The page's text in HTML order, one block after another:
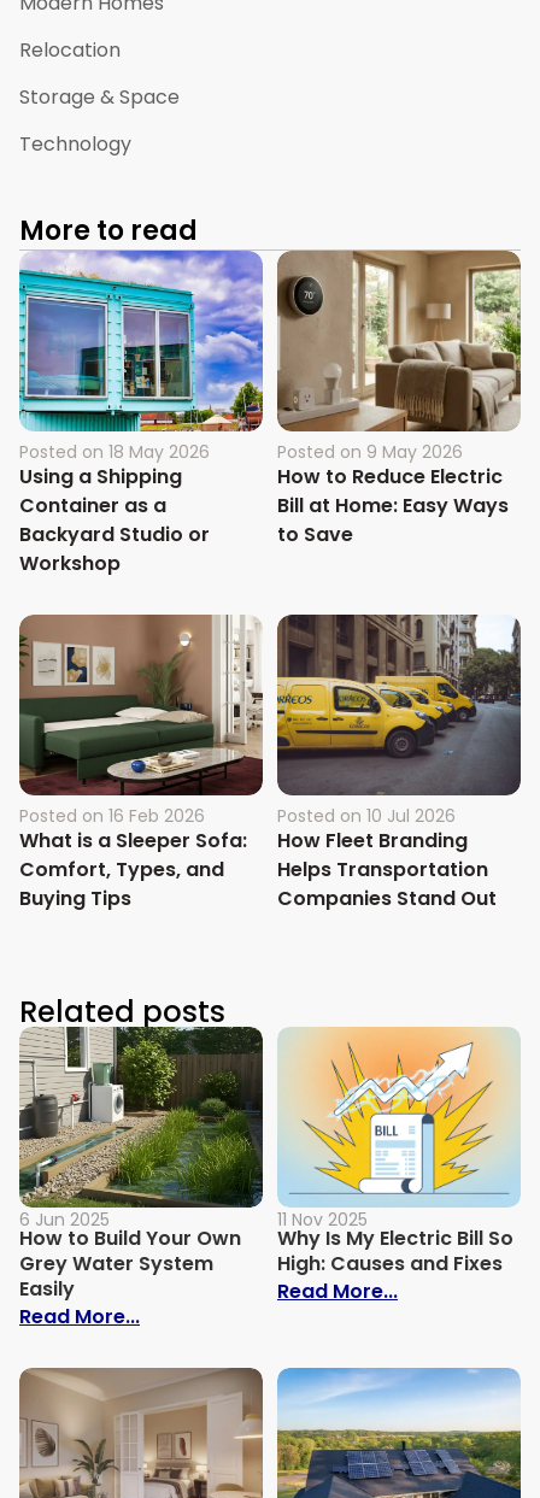
Relocation
Storage & Space
Technology
More to read
Posted on 18 May 2026
Using a Shipping
Container as a
Backyard Studio or
Workshop
Posted on 9 May 2026
How to Reduce Electric
Bill at Home: Easy Ways
to Save
Posted on 16 Feb 2026
What is a Sleeper Sofa:
Comfort, Types, and
Buying Tips
Posted on 10 Jul 2026
How Fleet Branding
Helps Transportation
Companies Stand Out
Related posts
6 Jun 2025
How to Build Your Own
Grey Water System
Easily
Read More...: How to Build Your Own Grey Water
11 Nov 2025
Why Is My Electric Bill So
High: Causes and Fixes
Read More...: Why Is My